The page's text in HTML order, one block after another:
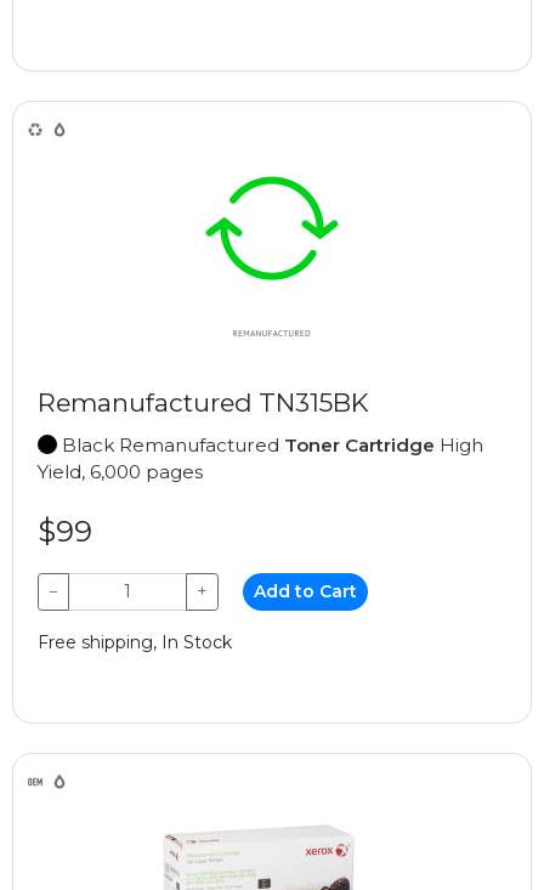
Remanufactured TN315BK
Black Remanufactured Toner Cartridge High
Yield, 6,000 pages
$99
− + Add to Cart
Free shipping, In Stock